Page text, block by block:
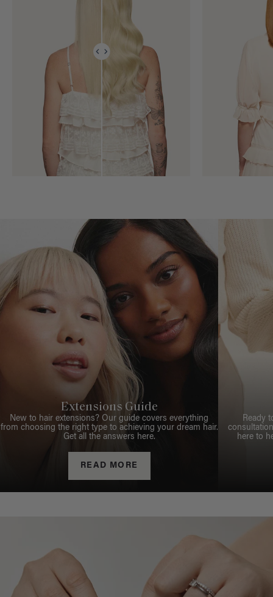
Extensions Guide
New to hair extensions? Our guide covers everything
from choosing the right type to achieving your dream hair.
Get all the answers here.
READ MORE
Ready
here to